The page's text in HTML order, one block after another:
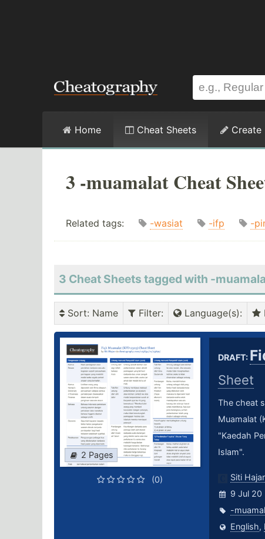
Home Cheat Sheets Create
3 -muamalat Cheat
Related tags: -wasiat -ifp -
3 Cheat Sheets tagged with -
Sort: Name Filter: Language(s):
2 Pages
(0)
DRAFT:
Sheet
The cheat
Muamalat
"Kaedah
Islam".
Siti Hajar
9 Jul 20
-
English,